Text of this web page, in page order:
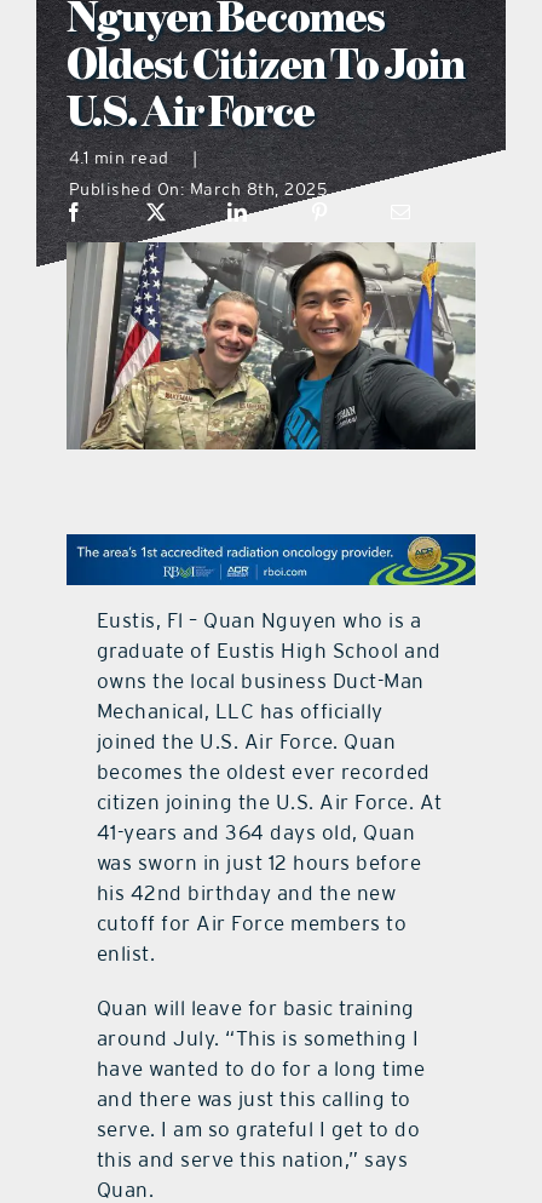
what’s going on
distribution locations
the style podcast
sports hub podcast
on the menu podcast
digital issues
Nguyen Becomes
Oldest Citizen To Join
U.S. Air Force
4.1 min read
|
Published On: March 8th, 2025
Eustis, Fl – Quan Nguyen who is a
graduate of Eustis High School and
owns the local business Duct-Man
Mechanical, LLC has officially
joined the U.S. Air Force. Quan
becomes the oldest ever recorded
citizen joining the U.S. Air Force. At
41-years and 364 days old, Quan
was sworn in just 12 hours before
his 42nd birthday and the new
cutoff for Air Force members to
enlist.
Quan will leave for basic training
around July. “This is something I
have wanted to do for a long time
and there was just this calling to
serve. I am so grateful I get to do
this and serve this nation,” says
Quan.